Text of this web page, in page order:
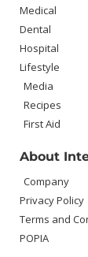
Medical
Dental
Hospital
Lifestyle
Media
Recipes
First Aid
About
Company
Privacy Policy
Terms and
POPIA